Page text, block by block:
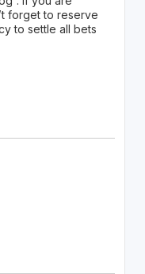
forget to reserve
to settle all bets